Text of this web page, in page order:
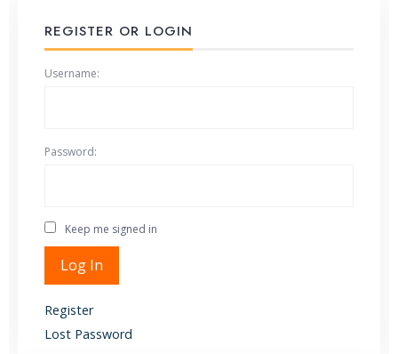
REGISTER OR LOGIN
Username:
Password:
Keep me signed in
Alternative:
Log In
Register
Lost Password